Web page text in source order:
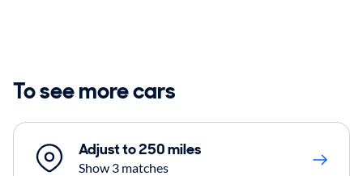
To see more cars
Adjust to 250 miles
Show 3 matches